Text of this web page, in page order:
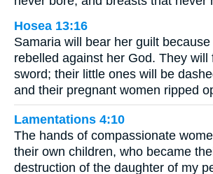
Hosea 13:16
Samaria will bear her guilt
rebelled against her God. They will
sword; their little ones will be
and their pregnant women ripped
Lamentations 4:10
The hands of compassionate
their own children, who became
destruction of the daughter of my